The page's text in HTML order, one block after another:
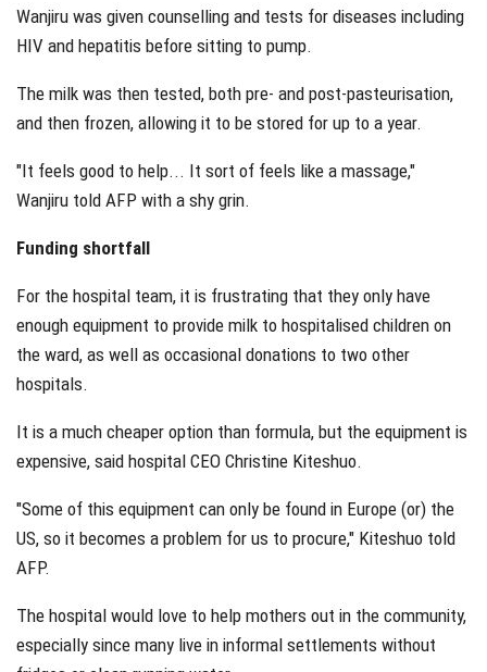
Wanjiru was given counselling and tests for diseases including
HIV and hepatitis before sitting to pump.
The milk was then tested, both pre- and post-pasteurisation,
and then frozen, allowing it to be stored for up to a year.
"It feels good to help... It sort of feels like a massage,"
Wanjiru told AFP with a shy grin.
Funding shortfall
For the hospital team, it is frustrating that they only have
enough equipment to provide milk to hospitalised children on
the ward, as well as occasional donations to two other
hospitals.
It is a much cheaper option than formula, but the equipment is
expensive, said hospital CEO Christine Kiteshuo.
"Some of this equipment can only be found in Europe (or) the
US, so it becomes a problem for us to procure," Kiteshuo told
AFP.
The hospital would love to help mothers out in the community,
especially since many live in informal settlements without